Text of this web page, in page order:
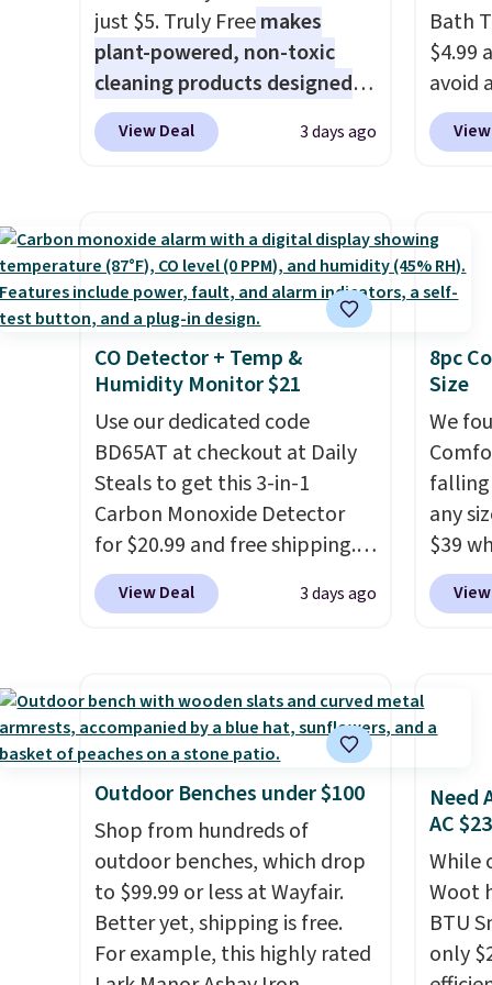
Log into your free Macy's
Rewards account to get free
shipping at $39. Otherwise,
shipping adds $10.95 on
orders below $49. Please note
exchanges, or price
adjustments are allowed.
the
have
and
many
over
$4.99.
just $5. Truly Freemakes
plant-powered, non-toxic
cleaning products designed
to replace the harsh
chemicals found in
laundry wash uses a four-salt
technology formula to tackle
tough stains and odors
without dyes, synthetic
fragrances, optical
brighteners, phosphates, or
formaldehyde, and it's safe
for sensitive skin, babies, and
pets. Plus, the refillable jug
system reduces single-use
plastic waste with every order.
Shipping is free. Editor's Note:
This is an auto-renewing
family@trulyfreehome.com or
calling 231-944-1716.
View Deal 3 days ago
Bath
$4.99
avoid
spend
also
see
54"
likely
come
care
get
CO Detector + Temp &
Humidity Monitor $21
Use our dedicated code
BD65AT at checkout at Daily
Steals to get this 3-in-1
Carbon Monoxide Detector
for $20.99 and free shipping.
Other stores charge anywhere
from $24.99 to $74.99 for
also monitors temperature
and humidity so you have a
full picture of your indoor air
quality at a glance.Simply
plug it in; no installation
required.The electrochemical
sensor is highly responsive
and triggers an alert when CO
levels reach a dangerous
concentration. A practical
View Deal 3 days ago
8pc
Size
We
falling
any
$39
and
Outdoor Benches under $100
Shop from hundreds of
outdoor benches, which drop
to $99.99 or less at Wayfair.
Better yet, shipping is free.
For example, this highly rated
Need
AC
While
Woot
BTU
only